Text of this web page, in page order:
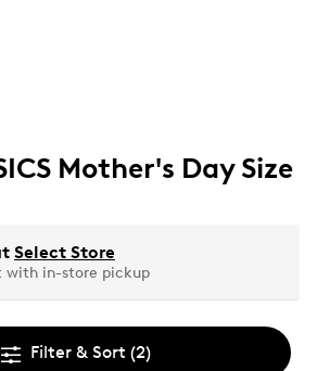
Mother's Day Size
Select Store
with in-store pickup
Filter & Sort (2)